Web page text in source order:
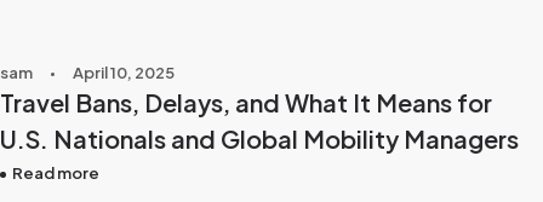
sam April 10, 2025
Travel Bans, Delays, and What It Means for
U.S. Nationals and Global Mobility Managers
Read more